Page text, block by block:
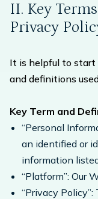
II. Key
Privacy
It is helpful to start
and definitions
Key Term and
“Personal
an identified or
information
“Platform”: Our
“Privacy